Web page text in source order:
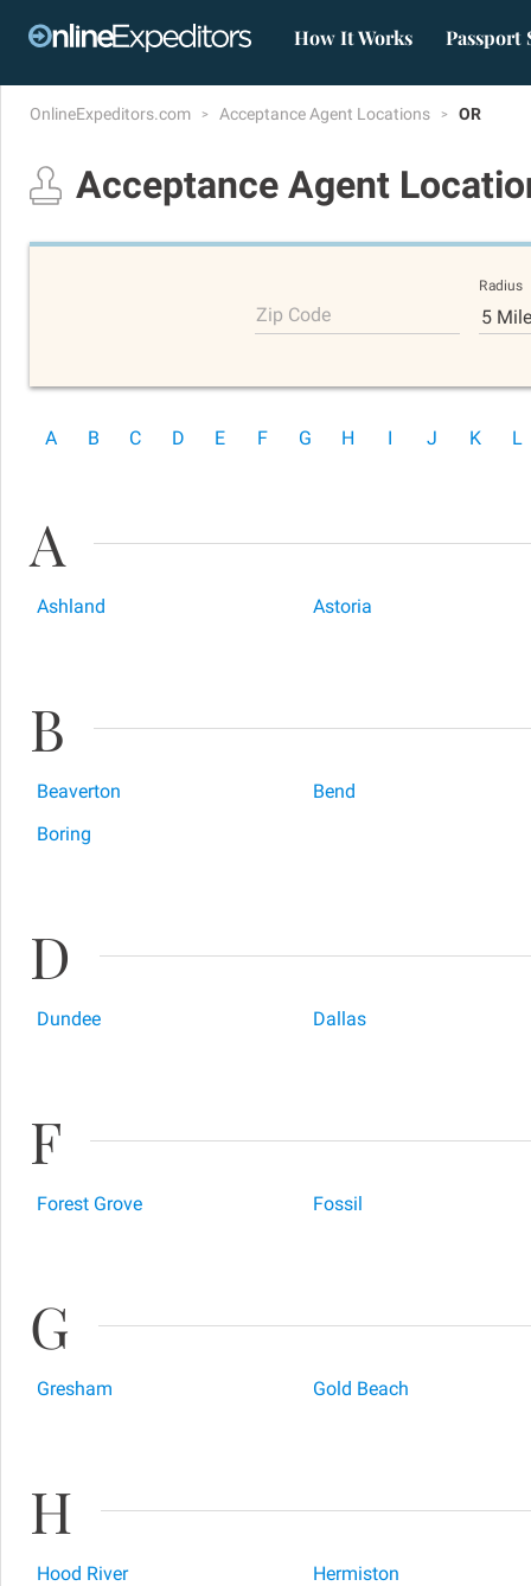
How It Works Passport
OnlineExpeditors.com Acceptance Agent Locations OR
Acceptance Agent
Zip Code
Radius
5
A B C D E F G H I J K L
A
Ashland Astoria
B
Beaverton
Bend
Boring
D
Dundee Dallas
F
Forest Grove Fossil
G
Gresham Gold Beach
H
Hood River
Hermiston